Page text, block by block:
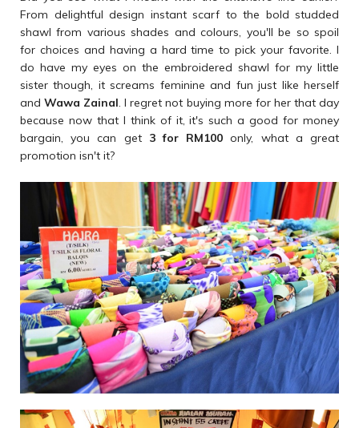
From delightful design instant scarf to the bold studded
shawl from various shades and colours, you'll be so spoil
for choices and having a hard time to pick your favorite. I
do have my eyes on the embroidered shawl for my little
sister though, it screams feminine and fun just like herself
andWawa Zainal. I regret not buying more for her that day
because now that I think of it, it's such a good for money
bargain, you can get 3 for RM100 only, what a great
promotion isn't it?